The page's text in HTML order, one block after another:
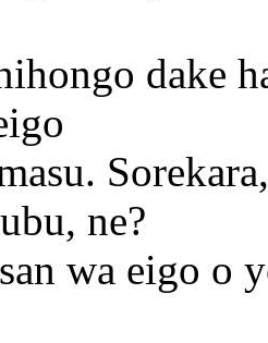
dake
ne?
wa eigo o